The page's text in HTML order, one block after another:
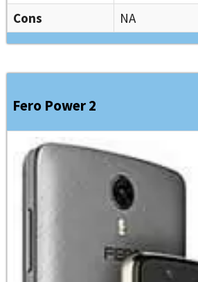
Cons
NA
Fero Power 2